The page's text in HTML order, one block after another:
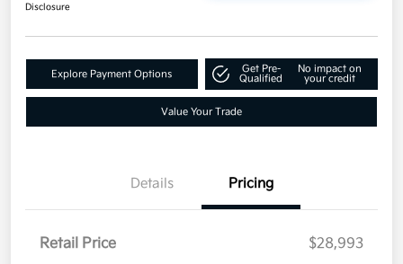
Disclosure
Explore Payment Options
Get Pre-
Qualified
No impact on
your credit
Value Your Trade
Details Pricing
Retail Price
$28,993